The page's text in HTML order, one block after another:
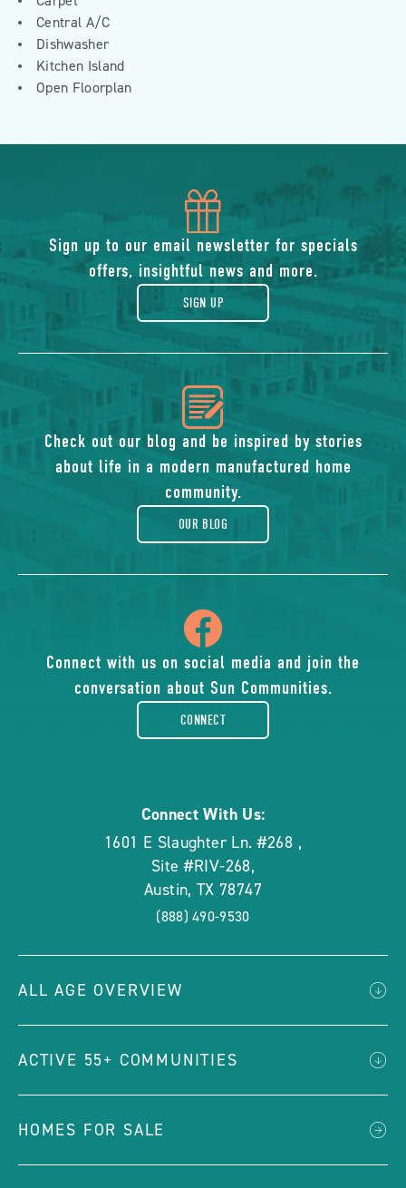
Central A/C
Dishwasher
Kitchen Island
Open Floorplan
icon
of
gift
Sign up to our email newsletter for specials
offers, insightful news and more.
SIGN UP
icon
of
blog
Check out our blog and be inspired by stories
about life in a modern manufactured home
community.
OUR BLOG
of
facebook-
Connect with us on social media and join the
conversation about Sun Communities.
CONNECT
Connect With Us:
1601 E Slaughter Ln. #268 ,
Site #RIV-268,
Austin, TX 78747
(888) 490-9530
ALL AGE OVERVIEW
ACTIVE 55+ COMMUNITIES
HOMES FOR SALE